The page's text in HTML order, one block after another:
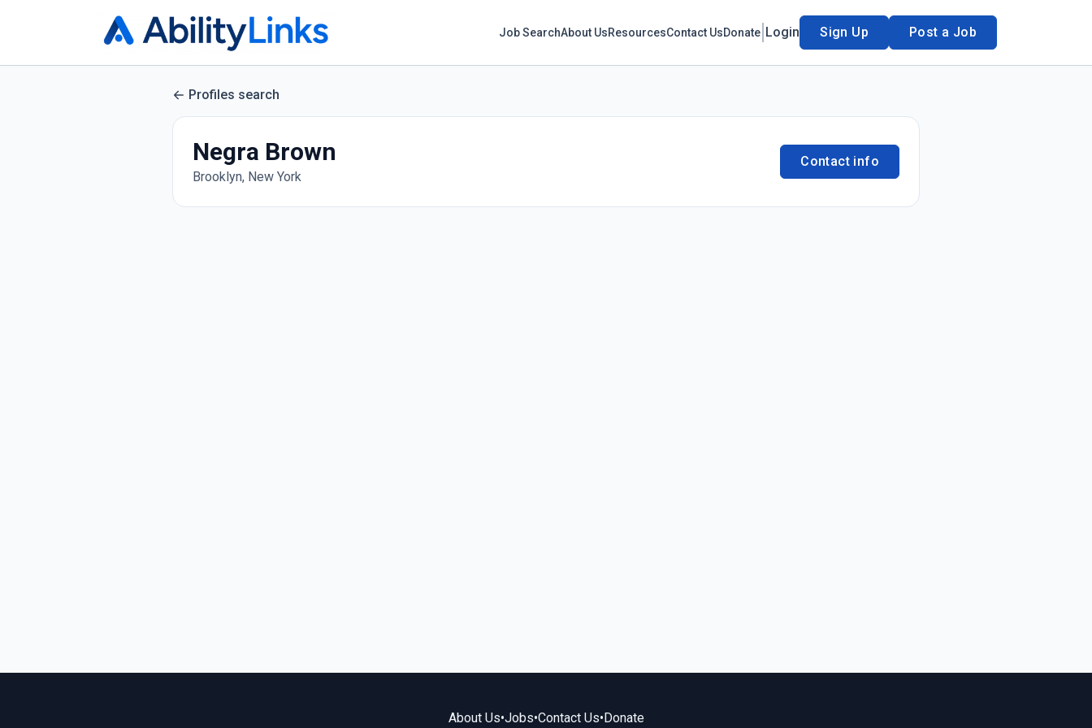
Job SearchAbout UsResourcesContact UsDonate Login Sign Up Post a Job
Profiles search
Negra Brown
Brooklyn, New York
Contact info
About Us•Jobs•Contact Us•Donate